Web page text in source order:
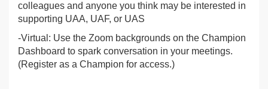
colleagues and anyone you think may be interested in
supporting UAA, UAF, or UAS
-Virtual: Use the Zoom backgrounds on the Champion
Dashboard to spark conversation in your meetings.
(Register as a Champion for access.)